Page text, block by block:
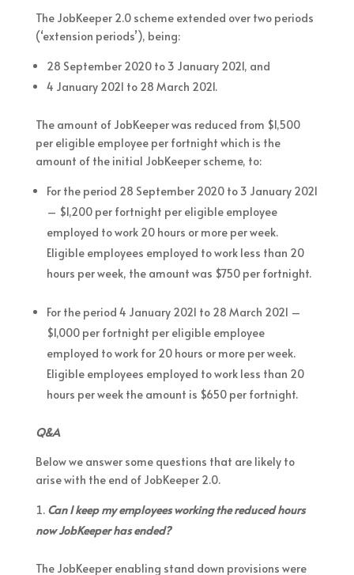
The JobKeeper 2.0 scheme extended over two periods
(‘extension periods’), being:
28 September 2020 to 3 January 2021, and
4 January 2021 to 28 March 2021.
The amount of JobKeeper was reduced from $1,500
per eligible employee per fortnight which is the
amount of the initial JobKeeper scheme, to:
For the period 28 September 2020 to 3 January 2021
– $1,200 per fortnight per eligible employee
employed to work 20 hours or more per week.
Eligible employees employed to work less than 20
hours per week, the amount was $750 per fortnight.
For the period 4 January 2021 to 28 March 2021 –
$1,000 per fortnight per eligible employee
employed to work for 20 hours or more per week.
Eligible employees employed to work less than 20
hours per week the amount is $650 per fortnight.
Q&A
Below we answer some questions that are likely to
arise with the end of JobKeeper 2.0.
Can I keep my employees working the reduced hours
now JobKeeper has ended?
The JobKeeper enabling stand down provisions were